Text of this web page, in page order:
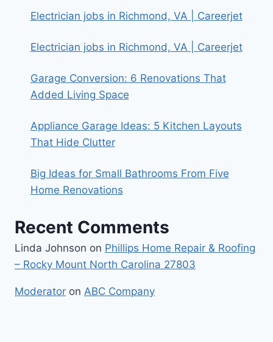
Electrician jobs in Richmond, VA | Careerjet
Electrician jobs in Richmond, VA | Careerjet
Garage Conversion: 6 Renovations That
Added Living Space
Appliance Garage Ideas: 5 Kitchen Layouts
That Hide Clutter
Big Ideas for Small Bathrooms From Five
Home Renovations
Recent Comments
Linda Johnson on Phillips Home Repair & Roofing
– Rocky Mount North Carolina 27803
Moderator on ABC Company